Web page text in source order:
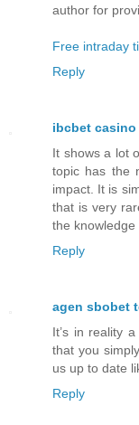
author for
Free intraday
Reply
ibcbet casino
It shows a lot
topic has the
impact. It is
that is very
the knowledge
Reply
agen sbobet
It’s in reality
that you
us up to date
Reply